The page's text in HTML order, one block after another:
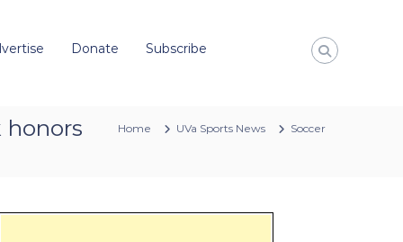
Donate Subscribe
honors Home UVa Sports News Soccer